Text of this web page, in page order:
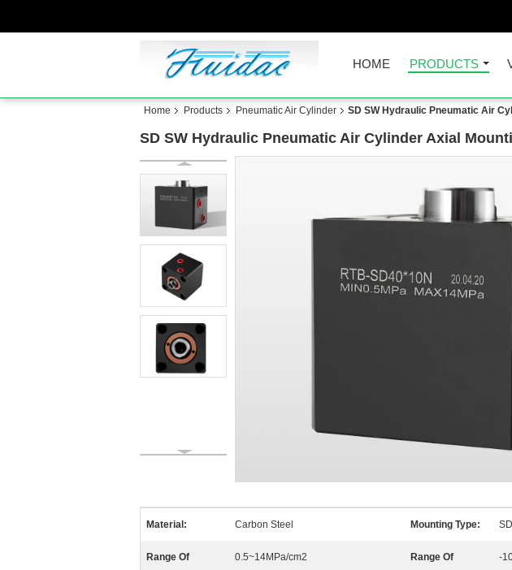
HOME PRODUCTS
Home Products Pneumatic Air Cylinder SD SW Hydraulic Pneumatic Air
SD SW Hydraulic Pneumatic Air Cylinder Axial
Material: Carbon Steel Mounting Type:
Range Of
0.5~14MPa/cm2
Range Of
-